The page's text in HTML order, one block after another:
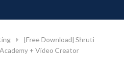
[Free Download] Shruti
+ Video Creator